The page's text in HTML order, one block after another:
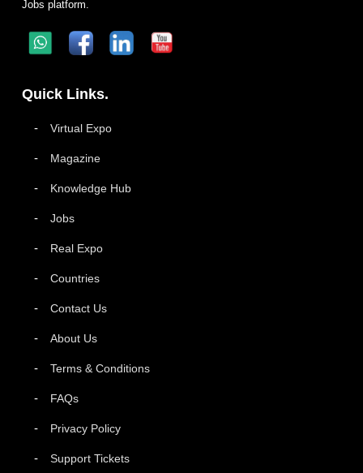
Jobs platform.
Quick Links.
Virtual Expo
Magazine
Knowledge Hub
Jobs
Real Expo
Countries
Contact Us
About Us
Terms & Conditions
FAQs
Privacy Policy
Support Tickets